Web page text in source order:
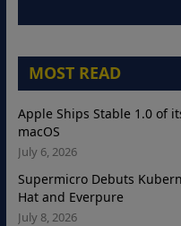
MOST READ
Apple Ships Stable 1.0 of
macOS
July 6, 2026
Supermicro Debuts
Hat and Everpure
July 8, 2026